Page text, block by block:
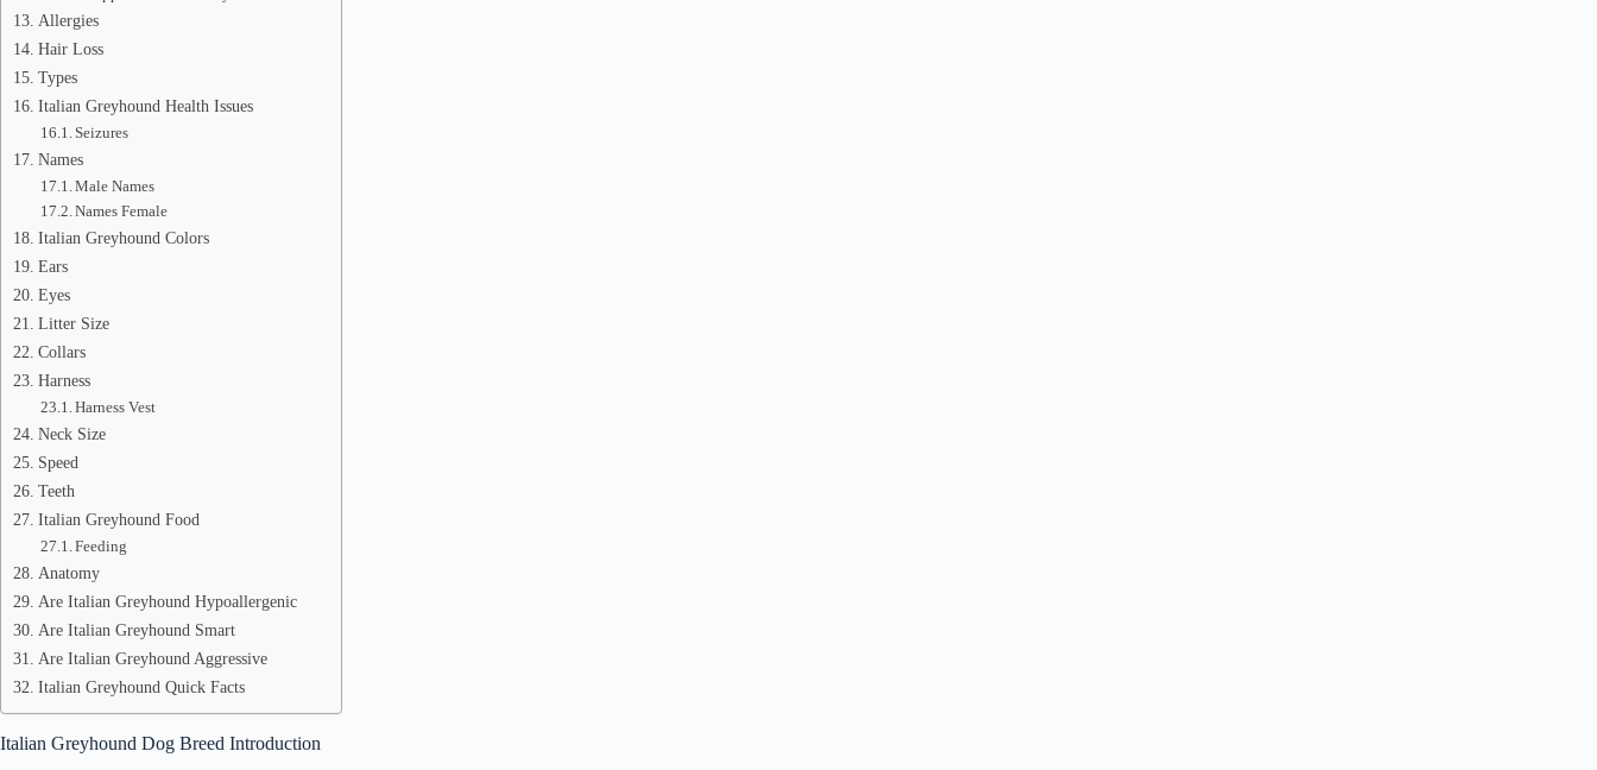
Allergies
Hair Loss
Types
Italian Greyhound Health Issues
Seizures
Names
Male Names
Names Female
Italian Greyhound Colors
Ears
Eyes
Litter Size
Collars
Harness
Harness Vest
Neck Size
Speed
Teeth
Italian Greyhound Food
Feeding
Anatomy
Are Italian Greyhound Hypoallergenic
Are Italian Greyhound Smart
Are Italian Greyhound Aggressive
Italian Greyhound Quick Facts
Italian Greyhound Dog Breed Introduction